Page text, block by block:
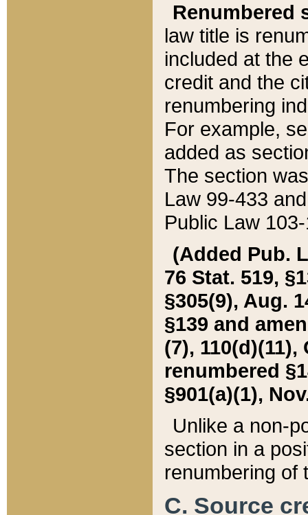
Renumbered
law title is
included at the
credit and the
renumbering
For example,
added as
The section
Law 99-433
Public Law
(Added Pub.
76 Stat. 519,
§305(9), Aug.
§139 and
(7), 110(d)(11),
renumbered
§901(a)(1),
Unlike a non-
section in a
renumbering of
C. Source